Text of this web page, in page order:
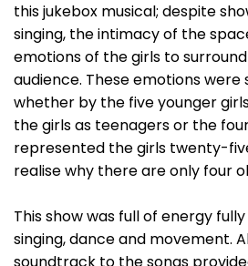
this jukebox musical; despite
singing, the intimacy of the
emotions of the girls to
audience. These emotions were
whether by the five younger
the girls as teenagers or the
represented the girls twenty-
realise why there are only four
This show was full of energy
singing, dance and movement.